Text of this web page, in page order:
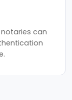
can